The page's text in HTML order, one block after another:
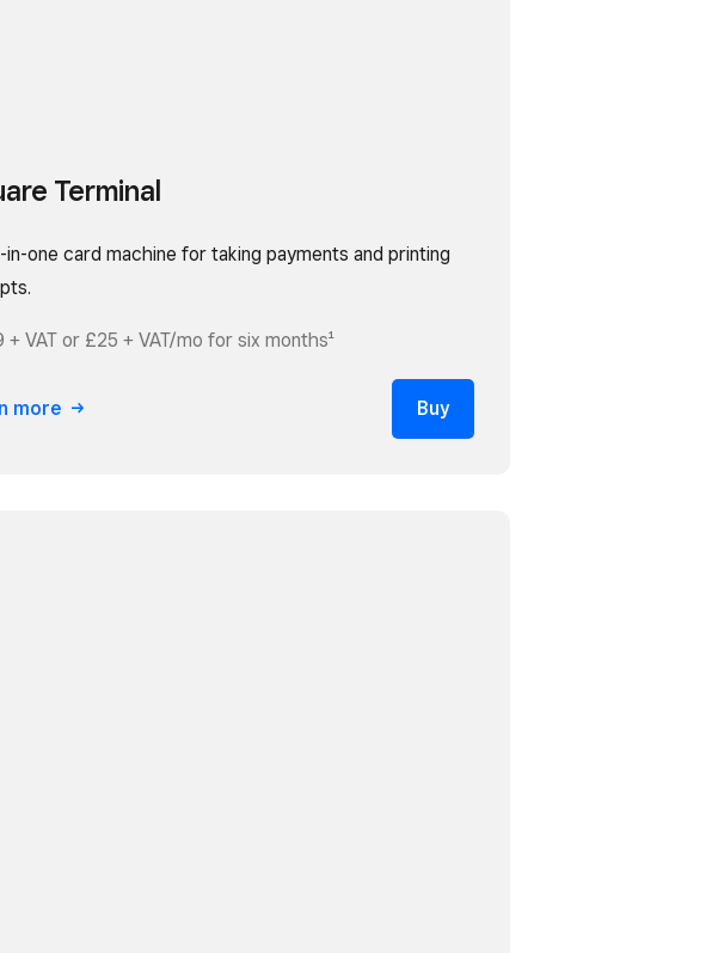
Terminal
in-one card machine for taking payments and printing
+ VAT or £25 + VAT/mo for six months¹
more Buy